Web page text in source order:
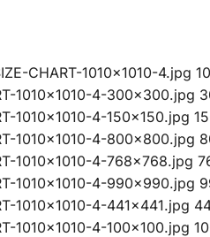
CHART-1010x1010-4.jpg
1010x1010-4-300x300.jpg
1010x1010-4-150x150.jpg
1010x1010-4-800x800.jpg
1010x1010-4-768x768.jpg
1010x1010-4-990x990.jpg
1010x1010-4-441x441.jpg
1010x1010-4-100x100.jpg